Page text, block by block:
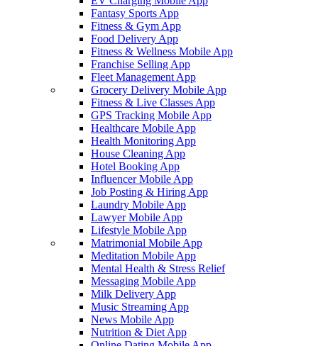
Fantasy Sports App
Fitness & Gym App
Food Delivery App
Fitness & Wellness Mobile App
Franchise Selling App
Fleet Management App
Grocery Delivery Mobile App
Fitness & Live Classes App
GPS Tracking Mobile App
Healthcare Mobile App
Health Monitoring App
House Cleaning App
Hotel Booking App
Influencer Mobile App
Job Posting & Hiring App
Laundry Mobile App
Lawyer Mobile App
Lifestyle Mobile App
Matrimonial Mobile App
Meditation Mobile App
Mental Health & Stress Relief
Messaging Mobile App
Milk Delivery App
Music Streaming App
News Mobile App
Nutrition & Diet App